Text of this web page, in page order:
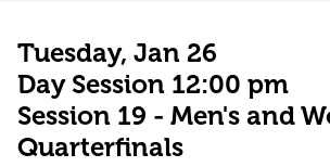
Tuesday, Jan 26
Day Session 12:00 pm
Session 19 - Men's and
Quarterfinals